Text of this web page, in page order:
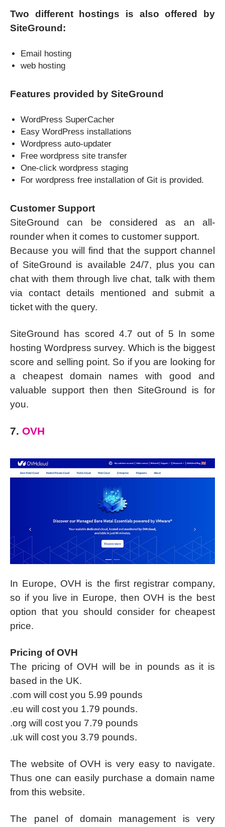
Two different hostings is also offered by
SiteGround:
Email hosting
web hosting
Features provided by SiteGround
WordPress SuperCacher
Easy WordPress installations
Wordpress auto-updater
Free wordpress site transfer
One-click wordpress staging
For wordpress free installation of Git is provided.
Customer Support
SiteGround can be considered as an all-
rounder when it comes to customer support.
Because you will find that the support channel
of SiteGround is available 24/7, plus you can
chat with them through live chat, talk with them
via contact details mentioned and submit a
ticket with the query.
SiteGround has scored 4.7 out of 5 In some
hosting Wordpress survey. Which is the biggest
score and selling point. So if you are looking for
a cheapest domain names with good and
valuable support then then SiteGround is for
you.
7. OVH
In Europe, OVH is the first registrar company,
so if you live in Europe, then OVH is the best
option that you should consider for cheapest
price.
Pricing of OVH
The pricing of OVH will be in pounds as it is
based in the UK.
.com will cost you 5.99 pounds
.eu will cost you 1.79 pounds.
.org will cost you 7.79 pounds
.uk will cost you 3.79 pounds.
The website of OVH is very easy to navigate.
Thus one can easily purchase a domain name
from this website.
The panel of domain management is very